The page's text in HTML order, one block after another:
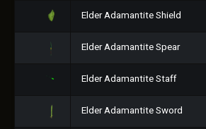
Elder Adamantite Shield
Elder Adamantite Spear
Elder Adamantite Staff
Elder Adamantite Sword